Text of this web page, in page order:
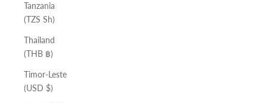
Tanzania
(TZS Sh)
Thailand
(THB ฿)
Timor-Leste
(USD $)